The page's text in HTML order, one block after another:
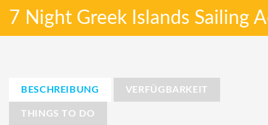
7 Night Greek Islands Sailing
BESCHREIBUNG VERFÜGBARKEIT
THINGS TO DO